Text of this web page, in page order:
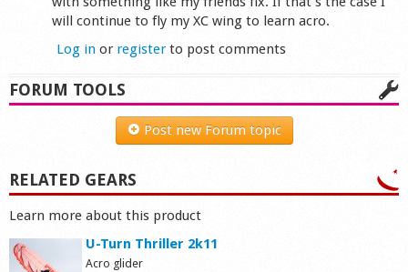
will continue to fly my XC wing to learn acro.
Log in or registerto post comments
FORUM TOOLS
Post new Forum topic
RELATED GEARS
Learn more about this product
U-Turn Thriller 2k11
Acro glider